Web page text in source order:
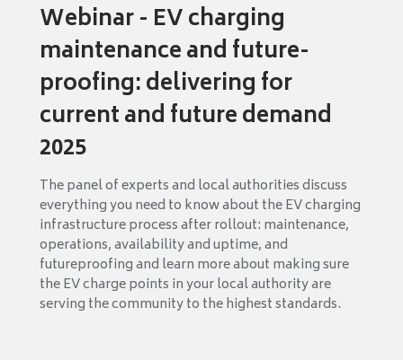
Webinar - EV charging
maintenance and future-
proofing: delivering for
current and future demand
2025
The panel of experts and local authorities discuss
everything you need to know about the EV charging
infrastructure process after rollout: maintenance,
operations, availability and uptime, and
futureproofing and learn more about making sure
the EV charge points in your local authority are
serving the community to the highest standards.